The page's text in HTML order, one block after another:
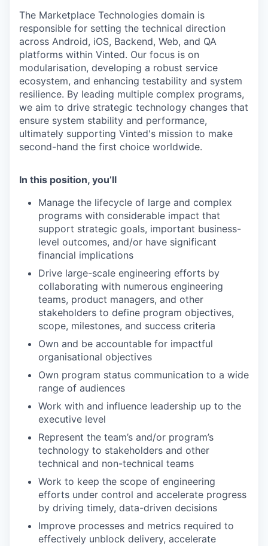
WHY INSIGHT?
The Marketplace Technologies domain is
responsible for setting the technical direction
across Android, iOS, Backend, Web, and QA
platforms within Vinted. Our focus is on
modularisation, developing a robust service
ecosystem, and enhancing testability and system
resilience. By leading multiple complex programs,
we aim to drive strategic technology changes that
ensure system stability and performance,
ultimately supporting Vinted's mission to make
second-hand the first choice worldwide.
In this position, you’ll
Manage the lifecycle of large and complex
programs with considerable impact that
support strategic goals, important business-
level outcomes, and/or have significant
financial implications
Drive large-scale engineering efforts by
collaborating with numerous engineering
teams, product managers, and other
stakeholders to define program objectives,
scope, milestones, and success criteria
Own and be accountable for impactful
organisational objectives
Own program status communication to a wide
range of audiences
Work with and influence leadership up to the
executive level
Represent the team’s and/or program’s
technology to stakeholders and other
technical and non-technical teams
Work to keep the scope of engineering
efforts under control and accelerate progress
by driving timely, data-driven decisions
Improve processes and metrics required to
effectively unblock delivery, accelerate